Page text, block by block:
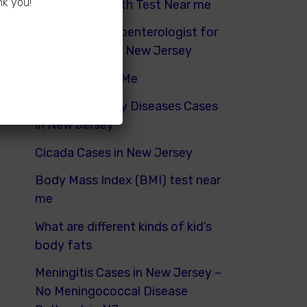
Hydrogen Breath Test Near me
Pediatric Gastroenterologist for
Bloating Kids in New Jersey
Urinalysis Near Me
Pediatric Kidney Diseases Cases
in New Jersey
Cicada Cases in New Jersey
Body Mass Index (BMI) test near
me
What are different kinds of kid’s
body fats
Meningitis Cases in New Jersey –
No Meningococcal Disease